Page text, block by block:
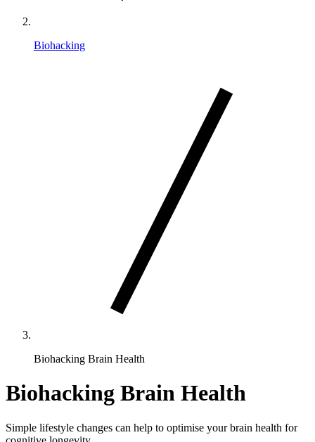
Biohacking
Biohacking Brain Health
Biohacking Brain Health
Simple lifestyle changes can help to optimise your brain health for